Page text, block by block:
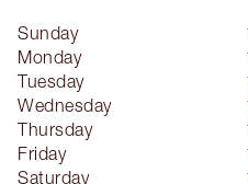
Sunday
Monday
Tuesday
Wednesday
Thursday
Friday
Saturday